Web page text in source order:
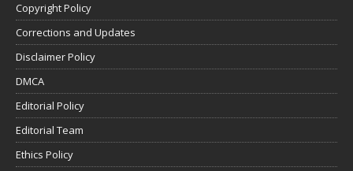
Copyright Policy
Corrections and Updates
Disclaimer Policy
DMCA
Editorial Policy
Editorial Team
Ethics Policy